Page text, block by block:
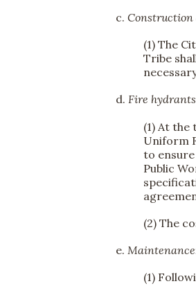
c. Construction
(1) The
Tribe
d. Fire
(1) At
Uniform
to
Public
(2) The
e.
(1)